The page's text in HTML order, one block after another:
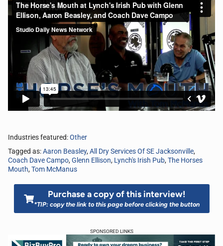
Industries featured:Other
Tagged as:Aaron Beasley,All Dry Services Of SE Jacksonville,
Coach Dave Campo,Glenn Ellison, Lynch's Irish Pub,The Horses
Mouth,Tom McManus
Purchase a copy of this interview!
*TIP: copy the link to this page before clicking the button
SPONSORED LINKS